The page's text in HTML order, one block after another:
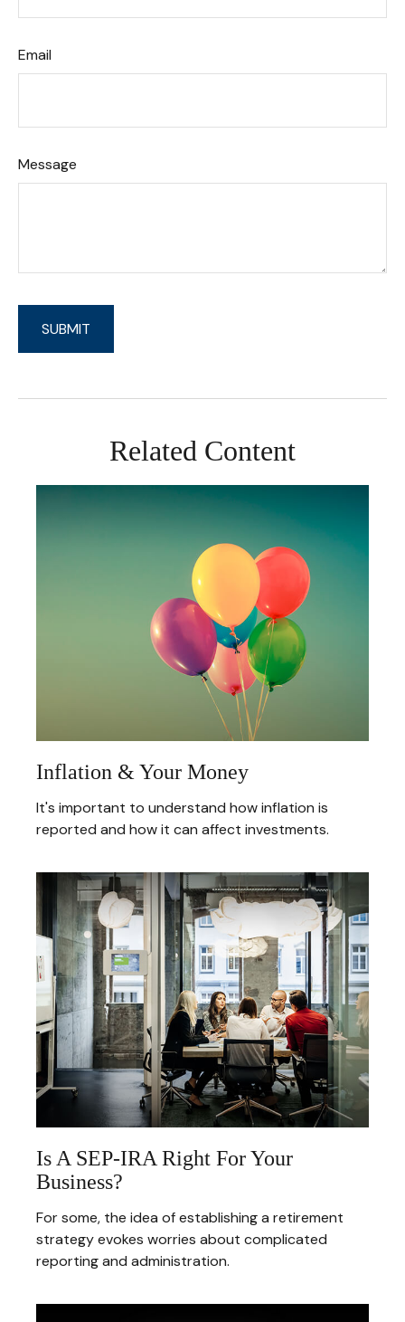
Email
Message
Related Content
Inflation & Your Money
It's important to understand how inflation is
reported and how it can affect investments.
Is A SEP-IRA Right For Your
Business?
For some, the idea of establishing a retirement
strategy evokes worries about complicated
reporting and administration.